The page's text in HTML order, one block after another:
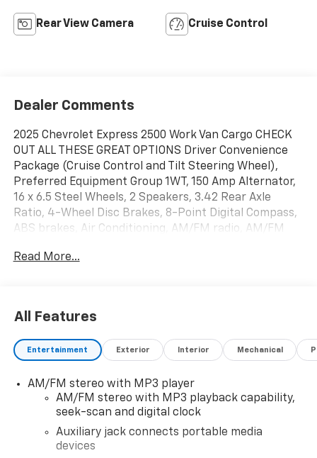
Rear View Camera Cruise Control
Dealer Comments
2025 Chevrolet Express 2500 Work Van Cargo CHECK
OUT ALL THESE GREAT OPTIONS Driver Convenience
Package (Cruise Control and Tilt Steering Wheel),
Preferred Equipment Group 1WT, 150 Amp Alternator,
16 x 6.5 Steel Wheels, 2 Speakers, 3.42 Rear Axle
Ratio, 4-Wheel Disc Brakes, 8-Point Digital Compass,
ABS brakes, Air Conditioning, AM/FM radio, AM/FM
headlights, Driver & Front Passenger High-Back
Electronic Stability Control, Exterior Parking Camera
Rear, Forward Collision Alert, Front anti-roll bar, Front
Bucket Seats, Front Reclining High-Back Bucket
Length Black Rubberized-Vinyl Floor Covering, Fully
automatic headlights, Heated door mirrors, Heavy-
Duty Rear Locking Differential, Lane Departure
Warning System, Low tire pressure warning,
Occupant sensing airbag, Overhead airbag, Passenger
Read More...
All Features
Entertainment Exterior Interior Mechanical
AM/FM stereo with MP3 player
AM/FM stereo with MP3 playback capability,
seek-scan and digital clock
Auxiliary jack connects portable media
devices